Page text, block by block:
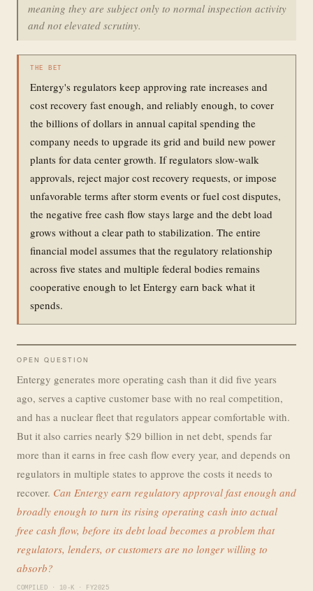
meaning they are subject only to normal inspection activity
and not elevated scrutiny.
THE BET
Entergy's regulators keep approving rate increases and
cost recovery fast enough, and reliably enough, to cover
the billions of dollars in annual capital spending the
company needs to upgrade its grid and build new power
plants for data center growth. If regulators slow-walk
approvals, reject major cost recovery requests, or impose
unfavorable terms after storm events or fuel cost disputes,
the negative free cash flow stays large and the debt load
grows without a clear path to stabilization. The entire
financial model assumes that the regulatory relationship
across five states and multiple federal bodies remains
cooperative enough to let Entergy earn back what it
spends.
OPEN QUESTION
Entergy generates more operating cash than it did five years
ago, serves a captive customer base with no real competition,
and has a nuclear fleet that regulators appear comfortable with.
But it also carries nearly $29 billion in net debt, spends far
more than it earns in free cash flow every year, and depends on
regulators in multiple states to approve the costs it needs to
recover. Can Entergy earn regulatory approval fast enough and
broadly enough to turn its rising operating cash into actual
free cash flow, before its debt load becomes a problem that
regulators, lenders, or customers are no longer willing to
absorb?
COMPILED · 10-K · FY2025